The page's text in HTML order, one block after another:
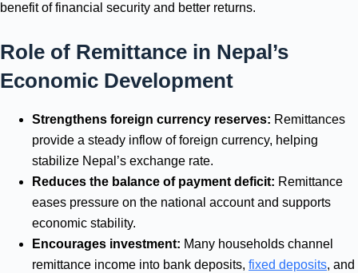
benefit of financial security and better returns.
Role of Remittance in Nepal’s
Economic Development
Strengthens foreign currency reserves: Remittances
provide a steady inflow of foreign currency, helping
stabilize Nepal’s exchange rate.
Reduces the balance of payment deficit: Remittance
eases pressure on the national account and supports
economic stability.
Encourages investment: Many households channel
remittance income into bank deposits, fixed deposits, and